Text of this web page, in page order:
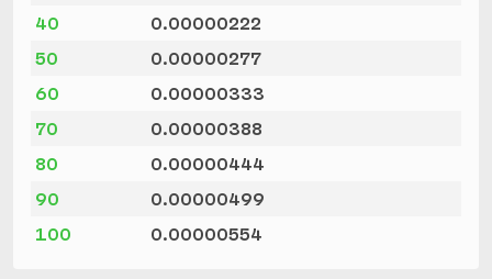
40
0.00000222
50
0.00000277
60
0.00000333
70
0.00000388
80
0.00000444
90
0.00000499
100
0.00000554